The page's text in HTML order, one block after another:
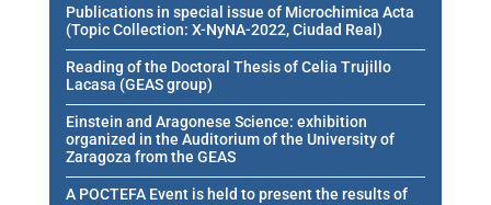
Publications in special issue of Microchimica Acta
(Topic Collection: X-NyNA-2022, Ciudad Real)
Reading of the Doctoral Thesis of Celia Trujillo
Lacasa (GEAS group)
Einstein and Aragonese Science: exhibition
organized in the Auditorium of the University of
Zaragoza from the GEAS
A POCTEFA Event is held to present the results of